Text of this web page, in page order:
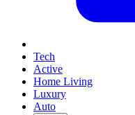
Tech
Active
Home Living
Luxury
Auto